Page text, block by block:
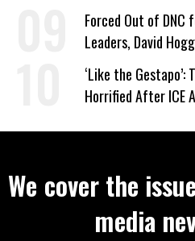
Forced Out of
Leaders, David
Wrong’
‘Like the
Horrified After ICE
We cover the
media